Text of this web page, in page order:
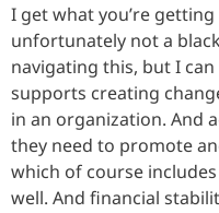
I get what you’re getting
unfortunately not a
navigating this, but I
supports creating
in an organization. And
they need to promote
which of course
well. And financial